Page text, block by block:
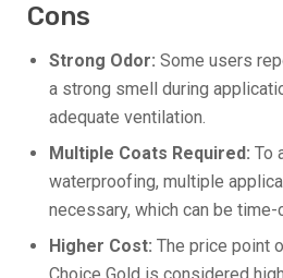
Cons
Strong Odor: Some users
a strong smell during
adequate ventilation.
Multiple Coats Required: To
waterproofing, multiple
necessary, which can be time-
Higher Cost: The price point